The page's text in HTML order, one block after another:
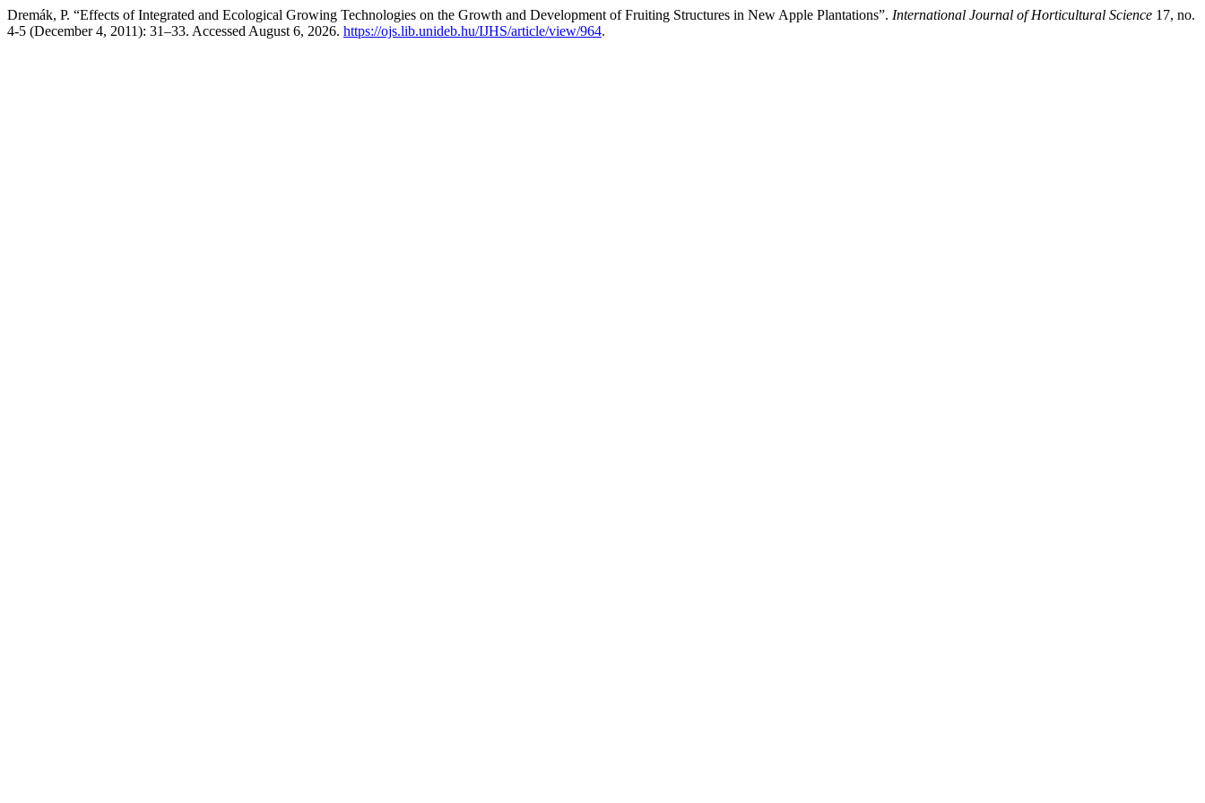
Dremák, P. “Effects of Integrated and Ecological Growing Technologies on the Growth and Development of Fruiting Structures in New Apple Plantations”. International Journal of Horticultural Science 17, no.
4-5 (December 4, 2011): 31–33. Accessed August 6, 2026. https://ojs.lib.unideb.hu/IJHS/article/view/964.